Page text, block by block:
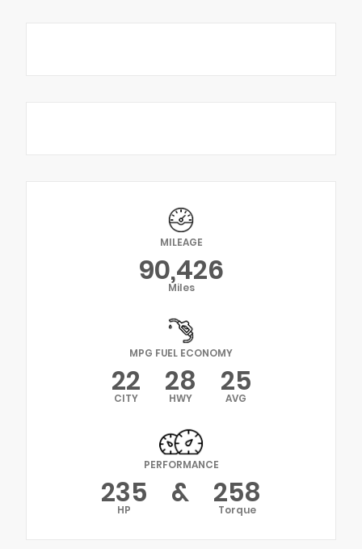
MILEAGE
90,426
Miles
MPG FUEL ECONOMY
22
CITY 28
HWY 25
AVG
PERFORMANCE
235
HP & 258
Torque